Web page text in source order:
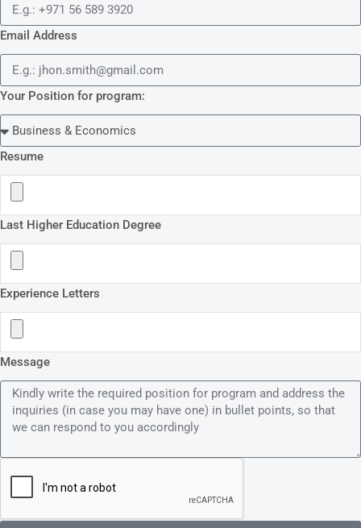
Email Address
Your Position for program:
Resume
Last Higher Education Degree
Experience Letters
Message